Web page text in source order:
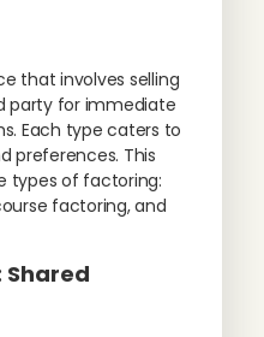
that involves selling
party for immediate
Each type caters to
preferences. This
types of factoring:
factoring, and
Shared